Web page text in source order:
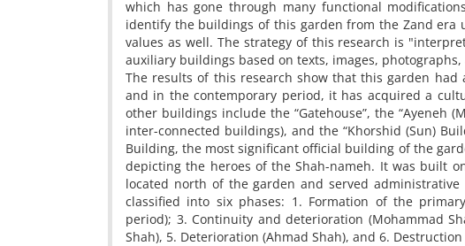
which has gone through many functional
identify the buildings of this garden from the Zand
values as well. The strategy of this research is
auxiliary buildings based on texts, images,
The results of this research show that this garden
and in the contemporary period, it has acquired a
other buildings include the “Gatehouse”, the “Ayeneh
inter-connected buildings), and the “Khorshid (Sun)
Building, the most significant official building of the
depicting the heroes of the Shah-nameh. It was built
located north of the garden and served
classified into six phases: 1. Formation of the
period); 3. Continuity and deterioration (Mohammad
Shah), 5. Deterioration (Ahmad Shah), and 6. Destruction